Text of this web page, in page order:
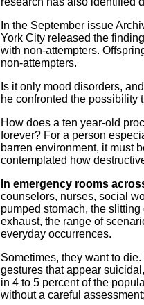
In the September issue
York City released the
with non-attempters.
non-attempters.
Is it only mood disorders,
he confronted the possibility
How does a ten year-old
forever? For a person
barren environment, it must
contemplated how
In emergency rooms
counselors, nurses, social
pumped stomach, the
exhaust, the range of
everyday occurrences.
Sometimes, they want to
gestures that appear
in 4 to 5 percent of the
without a careful